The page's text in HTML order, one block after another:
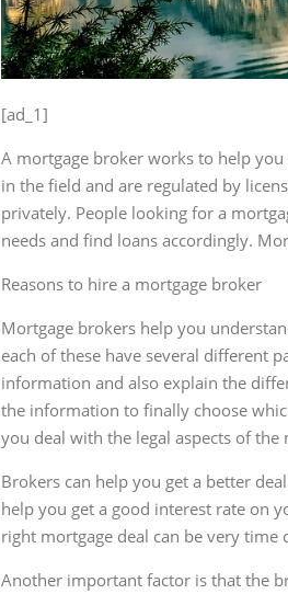
[ad_1]
A mortgage broker works to help
in the field and are regulated by
privately. People looking for a
needs and find loans accordingly.
Reasons to hire a mortgage broker
Mortgage brokers help you
each of these have several different
information and also explain the
the information to finally choose
you deal with the legal aspects of the
Brokers can help you get a better
help you get a good interest rate on
right mortgage deal can be very
Another important factor is that the